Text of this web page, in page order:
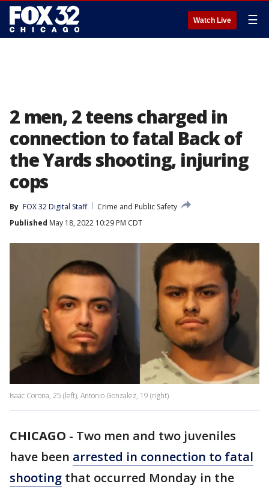
Watch Live ☰
2 men, 2 teens charged in
connection to fatal Back of
the Yards shooting, injuring
cops
By FOX 32 Digital Staff
Crime and Public Safety
Published May 18, 2022 10:29 PM CDT
Isaac Corona, 25 (left), Antonio Gonzalez, 19 (right)
CHICAGO - Two men and two juveniles
have been arrested in connection to fatal
shooting that occurred Monday in the